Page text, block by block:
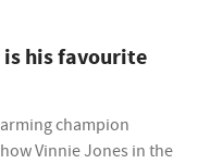
is his favourite
champion
Vinnie Jones in the